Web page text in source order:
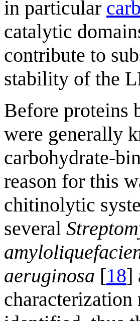
in particular
catalytic
contribute to
stability of the
Before proteins
were generally
carbohydrate-
reason for this
chitinolytic
several
aeruginosa [18]